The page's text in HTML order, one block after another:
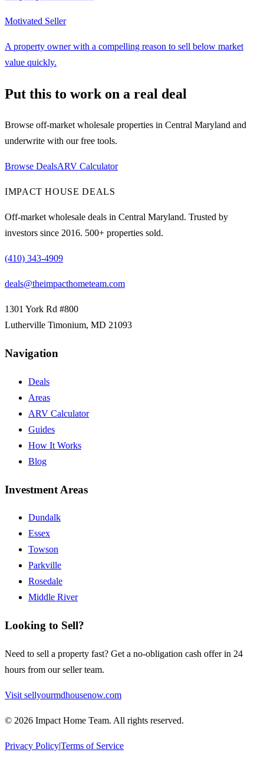
Motivated Seller
A property owner with a compelling reason to sell below market
value quickly.
Put this to work on a real deal
Browse off-market wholesale properties in Central Maryland and
underwrite with our free tools.
Browse DealsARV Calculator
IMPACT HOUSE DEALS
Off-market wholesale deals in Central Maryland. Trusted by
investors since 2016. 500+ properties sold.
(410) 343-4909
deals@theimpacthometeam.com
1301 York Rd #800
Lutherville Timonium, MD 21093
Navigation
Deals
Areas
ARV Calculator
Guides
How It Works
Blog
Investment Areas
Dundalk
Essex
Towson
Parkville
Rosedale
Middle River
Looking to Sell?
Need to sell a property fast? Get a no-obligation cash offer in 24
hours from our seller team.
Visit sellyourmdhousenow.com
© 2026 Impact Home Team. All rights reserved.
Privacy Policy|Terms of Service